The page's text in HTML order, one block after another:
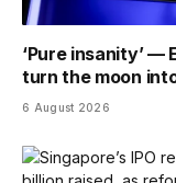
‘Pure insanity’ —
turn the moon
6 August 2026